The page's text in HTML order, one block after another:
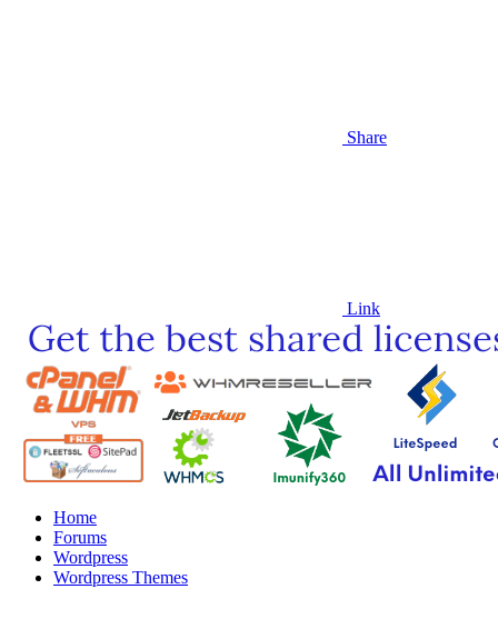
Share
Link
Home
Forums
Wordpress
Wordpress Themes